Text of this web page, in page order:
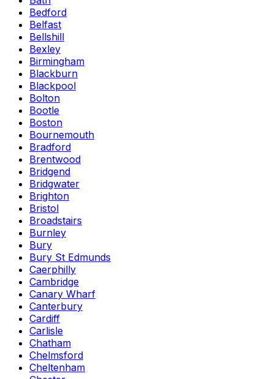
Bedford
Belfast
Bellshill
Bexley
Birmingham
Blackburn
Blackpool
Bolton
Bootle
Boston
Bournemouth
Bradford
Brentwood
Bridgend
Bridgwater
Brighton
Bristol
Broadstairs
Burnley
Bury
Bury St Edmunds
Caerphilly
Cambridge
Canary Wharf
Canterbury
Cardiff
Carlisle
Chatham
Chelmsford
Cheltenham